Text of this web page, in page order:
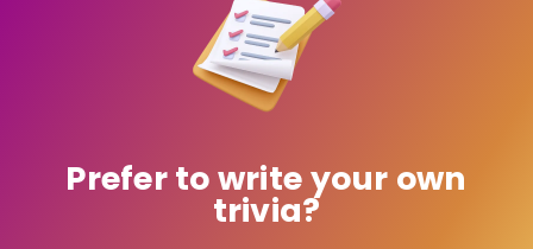
Prefer to write your own
trivia?